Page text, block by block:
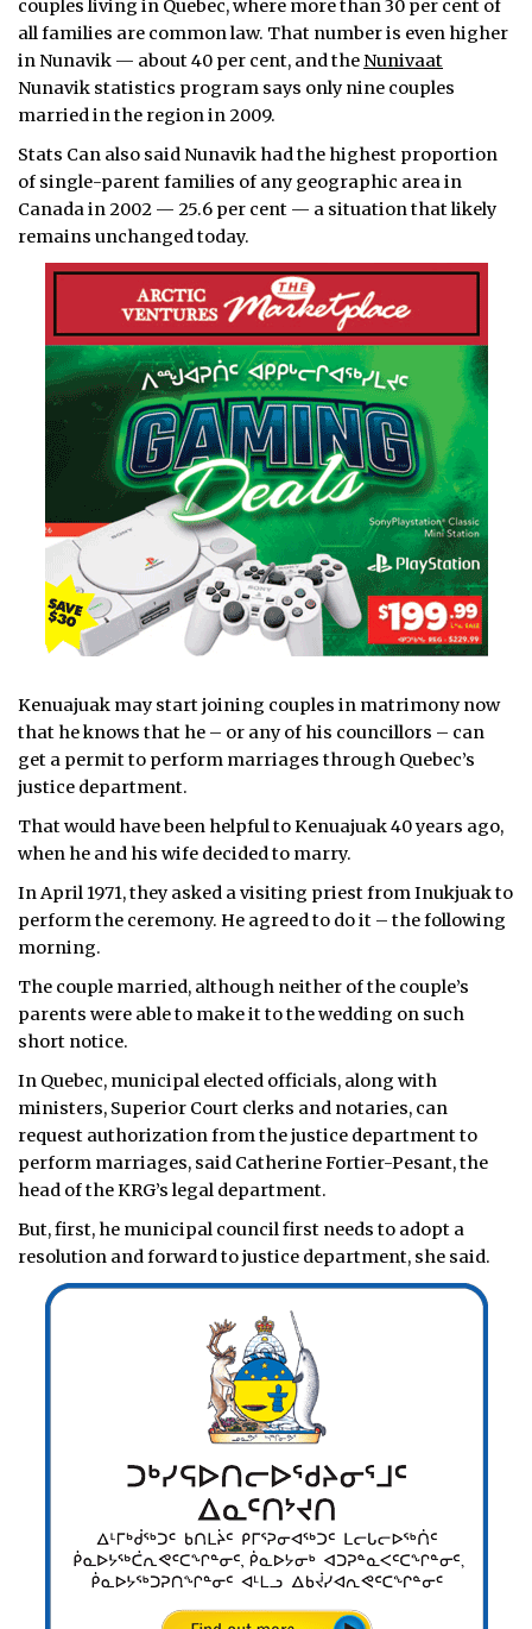
couples living in Quebec, where more than 30 per cent of
all families are common law. That number is even higher
in Nunavik — about 40 per cent, and the Nunivaat
Nunavik statistics program says only nine couples
married in the region in 2009.
Stats Can also said Nunavik had the highest proportion
of single-parent families of any geographic area in
Canada in 2002 — 25.6 per cent — a situation that likely
remains unchanged today.
Kenuajuak may start joining couples in matrimony now
that he knows that he – or any of his councillors – can
get a permit to perform marriages through Quebec’s
justice department.
That would have been helpful to Kenuajuak 40 years ago,
when he and his wife decided to marry.
In April 1971, they asked a visiting priest from Inukjuak to
perform the ceremony. He agreed to do it – the following
morning.
The couple married, although neither of the couple’s
parents were able to make it to the wedding on such
short notice.
In Quebec, municipal elected officials, along with
ministers, Superior Court clerks and notaries, can
request authorization from the justice department to
perform marriages, said Catherine Fortier-Pesant, the
head of the KRG’s legal department.
But, first, he municipal council first needs to adopt a
resolution and forward to justice department, she said.